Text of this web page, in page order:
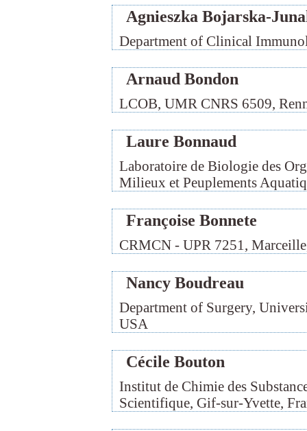
Agnieszka Bojarska-
Department of Clinical
Arnaud Bondon
LCOB, UMR CNRS 6509,
Laure Bonnaud
Laboratoire de Biologie des
Milieux et Peuplements
Françoise Bonnete
CRMCN - UPR 7251,
Nancy Boudreau
Department of Surgery,
USA
Cécile Bouton
Institut de Chimie des
Scientifique, Gif-sur-Yvette,